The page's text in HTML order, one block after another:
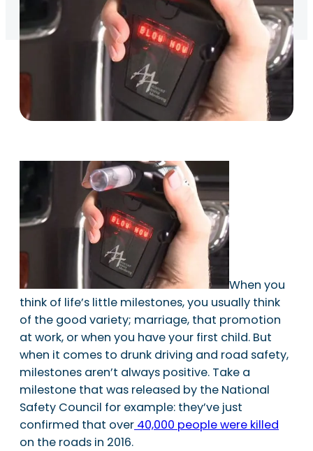
When you
think of life’s little milestones, you usually think
of the good variety; marriage, that promotion
at work, or when you have your first child. But
when it comes to drunk driving and road safety,
milestones aren’t always positive. Take a
milestone that was released by the National
Safety Council for example: they’ve just
confirmed that over 40,000 people were killed
on the roads in 2016.